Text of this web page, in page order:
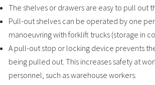
The shelves or drawers are easy to pull out
Pull-out shelves can be operated by one
manoeuvring with forklift trucks (storage in
A pull-out stop or locking device prevents
being pulled out. This increases safety at
personnel, such as warehouse workers.